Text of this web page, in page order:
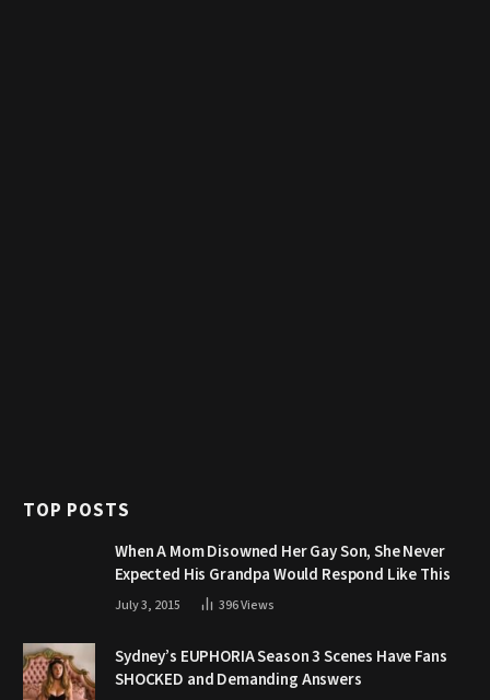
TOP POSTS
When A Mom Disowned Her Gay Son, She Never
Expected His Grandpa Would Respond Like This
July 3, 2015 396Views
Sydney’s EUPHORIA Season 3 Scenes Have Fans
SHOCKED and Demanding Answers